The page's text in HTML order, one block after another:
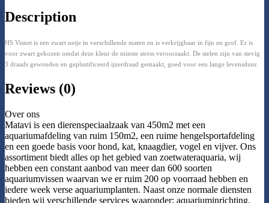
Description
HS Visnet is een zwart netje in verschillende maten en is verkrijgbaar in fijn en grof. Er is
voor zwart gekozen omdat deze kleur de minste stress veroorzaakt. De stelen zijn van stevig
3 draads gewonden en geplastificeerd ijzerdraad gemaakt, goed voor een lange levensduur.
Reviews (0)
Over ons
Matavi is een dierenspeciaalzaak van 450m2 met een
aquariumafdeling van ruim 150m2, een ruime hengelsportafdeling
en een goede basis voor hond, kat, knaagdier, vogel en vijver. Ons
assortiment biedt alles op het gebied van zoetwateraquaria, wij
hebben een constant aanbod van meer dan 600 soorten
aquariumvissen waarvan we er ruim 200 op voorraad hebben en
iedere week verse aquariumplanten. Naast onze normale diensten
bieden wij verschillende services waaronder: aquariuminrichting,